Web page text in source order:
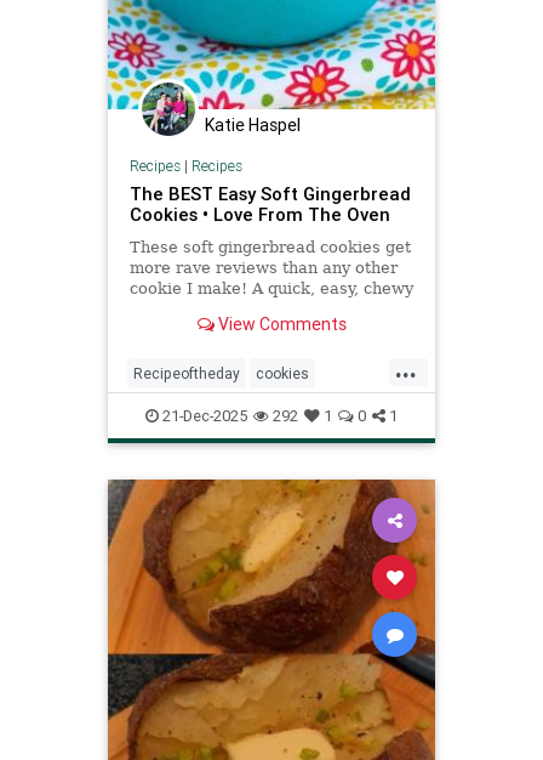
Katie Haspel
Recipes| Recipes
The BEST Easy Soft Gingerbread
Cookies • Love From The Oven
These soft gingerbread cookies get
more rave reviews than any other
cookie I make! A quick, easy, chewy
View Comments
...
Recipeoftheday cookies
gingerbreadcookies recipes
21-Dec-2025 292 1 0 1